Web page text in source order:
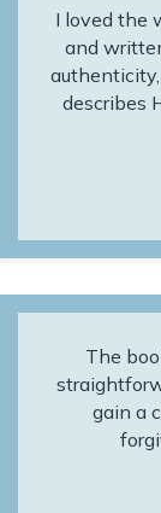
I loved the
and
describes
The
gain a